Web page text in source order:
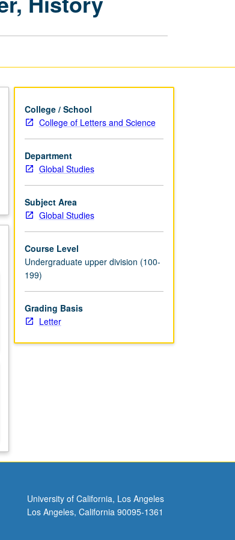
College / School
College of Letters and Science
Department
Global Studies
Subject Area
Global Studies
Course Level
Undergraduate upper division (100-
199)
Grading Basis
Letter
University of California, Los Angeles
Los Angeles, California 90095-1361